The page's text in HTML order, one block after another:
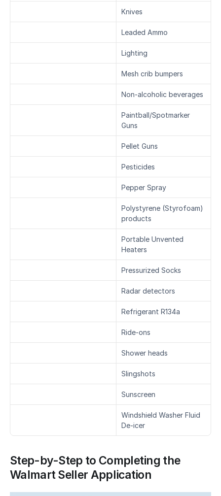
Knives
Leaded Ammo
Lighting
Mesh crib bumpers
Non-alcoholic beverages
Paintball/Spotmarker
Guns
Pellet Guns
Pesticides
Pepper Spray
Polystyrene (Styrofoam)
products
Portable Unvented
Heaters
Pressurized Socks
Radar detectors
Refrigerant R134a
Ride-ons
Shower heads
Slingshots
Sunscreen
Windshield Washer Fluid
De-icer
Step-by-Step to Completing the
Walmart Seller Application